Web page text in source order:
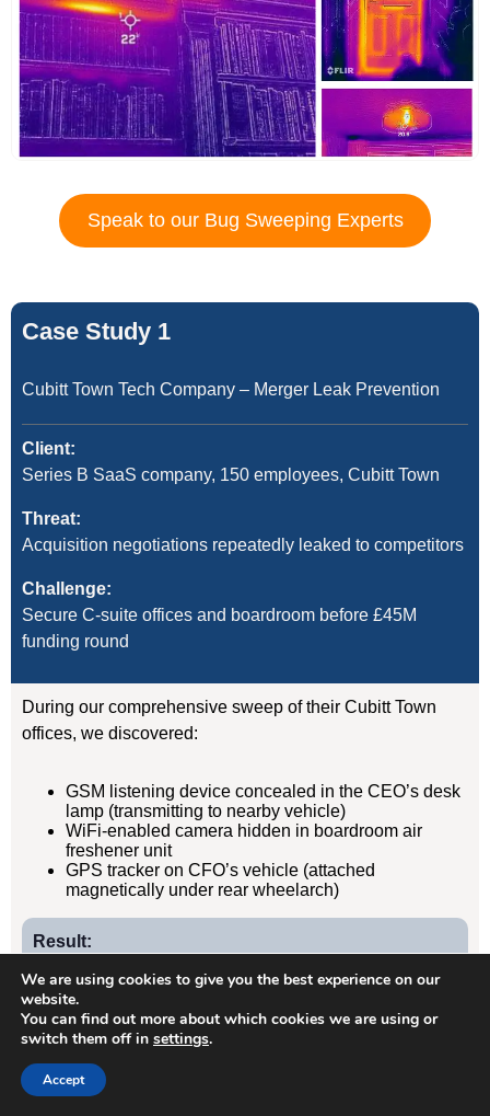
Speak to our Bug Sweeping Experts
Case Study 1
Cubitt Town Tech Company – Merger Leak Prevention
Client:
Series B SaaS company, 150 employees, Cubitt Town
Threat:
Acquisition negotiations repeatedly leaked to competitors
Challenge:
Secure C-suite offices and boardroom before £45M
funding round
During our comprehensive sweep of their Cubitt Town
offices, we discovered:
GSM listening device concealed in the CEO’s desk
lamp (transmitting to nearby vehicle)
WiFi-enabled camera hidden in boardroom air
freshener unit
GPS tracker on CFO’s vehicle (attached
magnetically under rear wheelarch)
Result:
protocols implemented. Acquisition completed
successfully without further leaks. Client has since
retained us for quarterly TSCM sweeps.
We are using cookies to give you the best experience on our
website.
You can find out more about which cookies we are using or
switch them off in settings.
Accept